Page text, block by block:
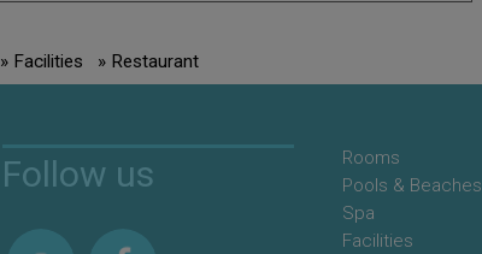
» Facilities » Restaurant
Follow us
Rooms
Pools & Beaches
Spa
Facilities